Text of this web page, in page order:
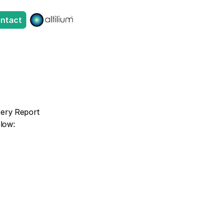
Report